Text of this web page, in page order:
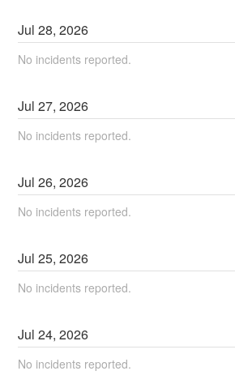
Jul28,2026
No incidents reported.
Jul27,2026
No incidents reported.
Jul26,2026
No incidents reported.
Jul25,2026
No incidents reported.
Jul24,2026
No incidents reported.